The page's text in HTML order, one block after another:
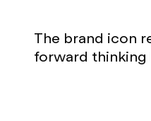
The brand icon
forward thinking